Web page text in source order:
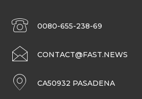
0080-655-238-69
CONTACT@FAST.NEWS
CA50932 PASADENA